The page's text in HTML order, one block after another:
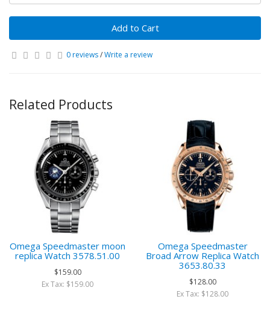
Add to Cart
0 reviews/Write a review
Related Products
Omega Speedmaster moon
replica Watch 3578.51.00
$159.00
Ex Tax: $159.00
Omega Speedmaster
Broad Arrow Replica Watch
3653.80.33
$128.00
Ex Tax: $128.00